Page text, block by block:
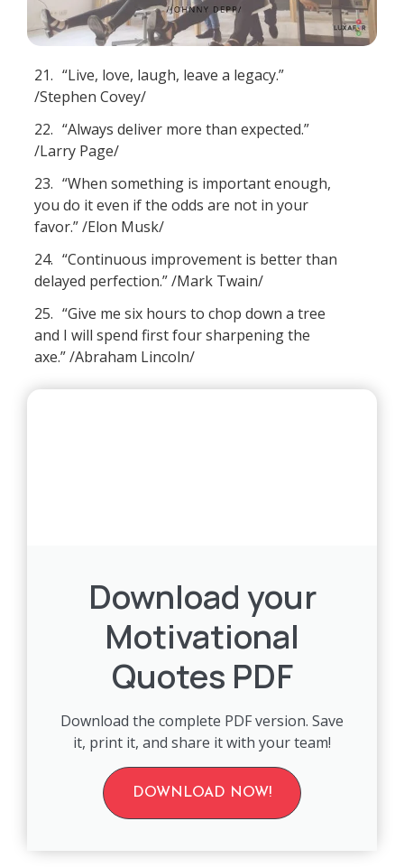
21. “Live, love, laugh, leave a legacy.”
/Stephen Covey/
22. “Always deliver more than expected.”
/Larry Page/
23. “When something is important enough,
you do it even if the odds are not in your
favor.” /Elon Musk/
24. “Continuous improvement is better than
delayed perfection.” /Mark Twain/
25. “Give me six hours to chop down a tree
and I will spend first four sharpening the
axe.” /Abraham Lincoln/
Download your
Motivational
Quotes PDF
Download the complete PDF version. Save
it, print it, and share it with your team!
DOWNLOAD NOW!